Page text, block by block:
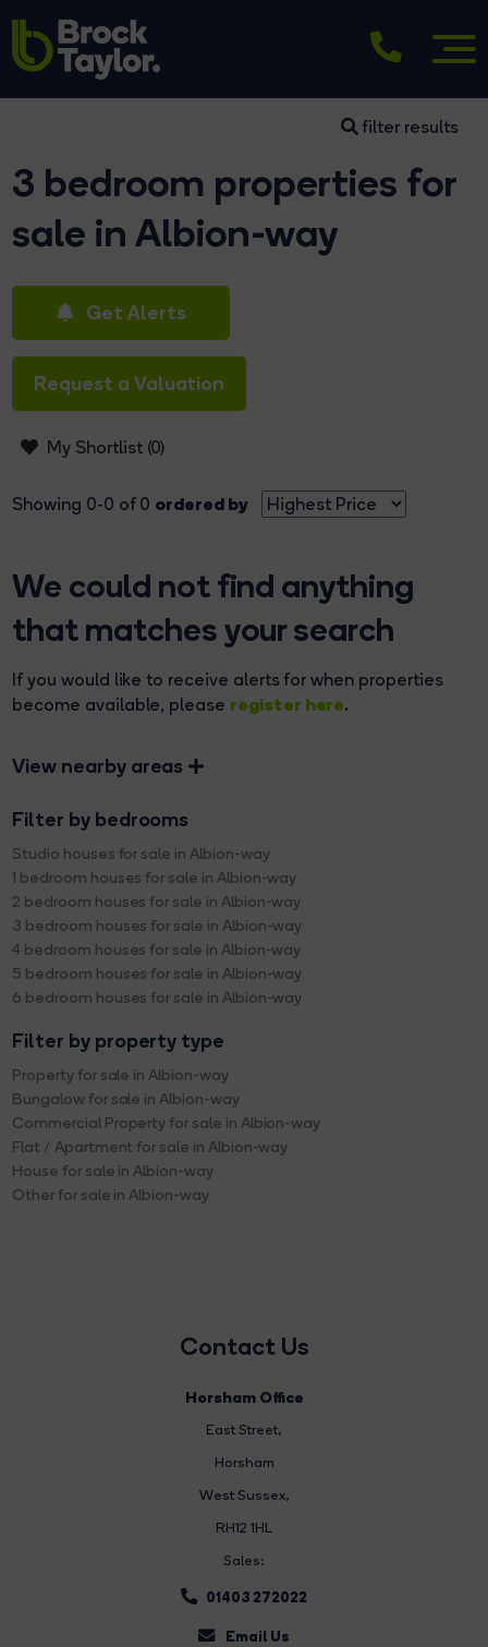
filter results
3 bedroom properties for
sale in Albion-way
Get Alerts
Request a Valuation
My Shortlist (0)
Showing 0-0 of 0 ordered by
We could not find anything
that matches your search
If you would like to receive alerts for when properties
become available, please register here.
View nearby areas
Filter by bedrooms
Studio houses for sale in Albion-way
1 bedroom houses for sale in Albion-way
2 bedroom houses for sale in Albion-way
3 bedroom houses for sale in Albion-way
4 bedroom houses for sale in Albion-way
5 bedroom houses for sale in Albion-way
6 bedroom houses for sale in Albion-way
Filter by property type
Property for sale in Albion-way
Bungalow for sale in Albion-way
Commercial Property for sale in Albion-way
Flat / Apartment for sale in Albion-way
House for sale in Albion-way
Other for sale in Albion-way
Contact Us
Horsham Office
East Street,
Horsham
West Sussex,
RH12 1HL
Sales:
01403 272022
Email Us